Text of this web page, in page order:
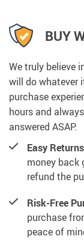
BUY
We truly believe
will do whatever
purchase
hours and
answered ASAP.
Easy
money back
refund the
Risk-Free
purchase
peace of